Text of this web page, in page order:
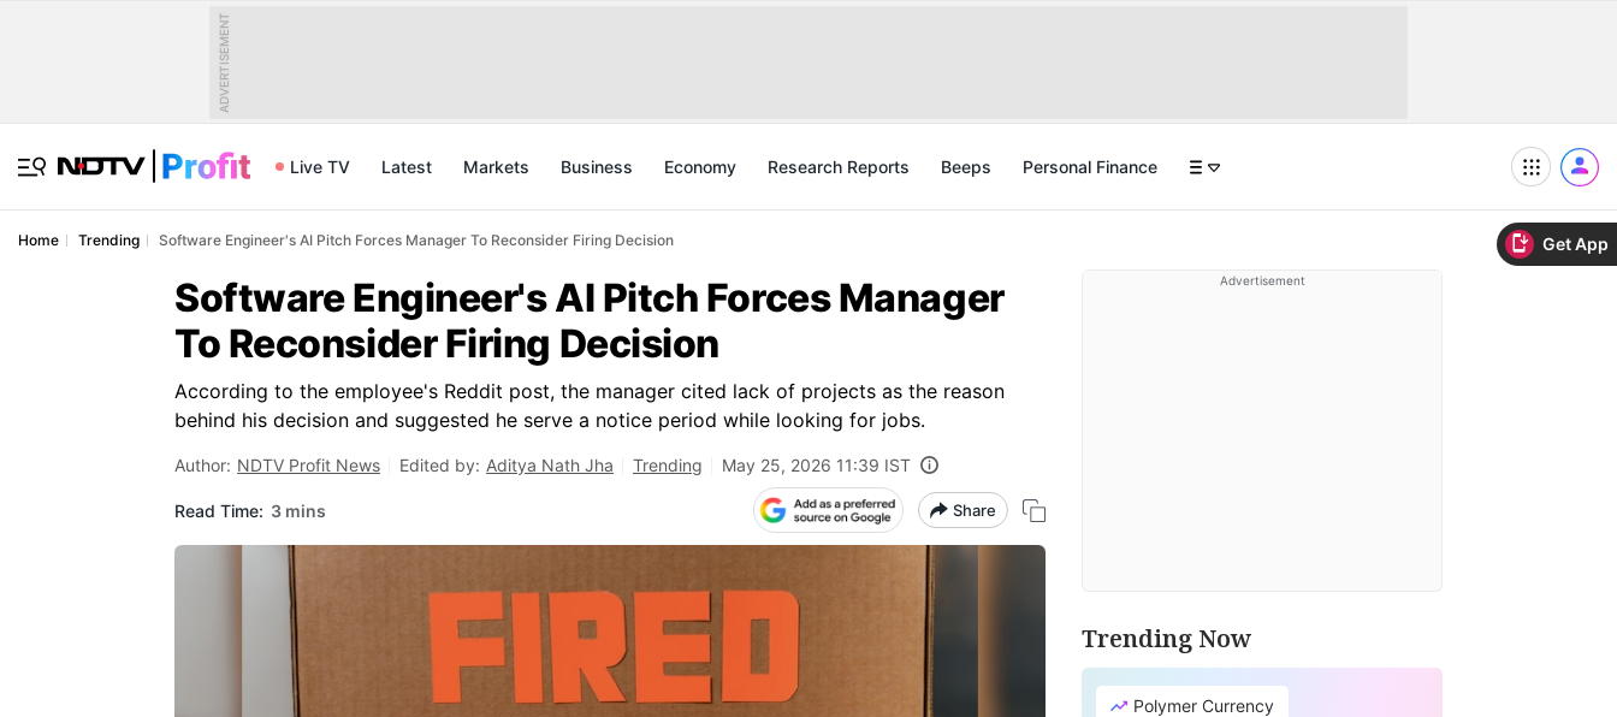
Get App
ADVERTISEMENT
Live TV Latest Markets Business Economy Research Reports Beeps Personal Finance
Home Trending Software Engineer's AI Pitch Forces Manager To Reconsider Firing Decision
Software Engineer's AI Pitch Forces Manager
To Reconsider Firing Decision
According to the employee's Reddit post, the manager cited lack of projects as the reason
behind his decision and suggested he serve a notice period while looking for jobs.
Author: NDTV Profit News Edited by: Aditya Nath Jha Trending May 25, 2026 11:39 IST
Read Time: 3 mins Share
Advertisement
Trending Now
Polymer Currency